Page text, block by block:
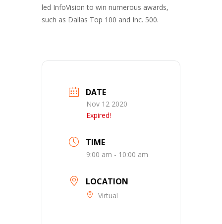
led InfoVision to win numerous awards,
such as Dallas Top 100 and Inc. 500.
DATE
Nov 12 2020
Expired!
TIME
9:00 am - 10:00 am
LOCATION
Virtual